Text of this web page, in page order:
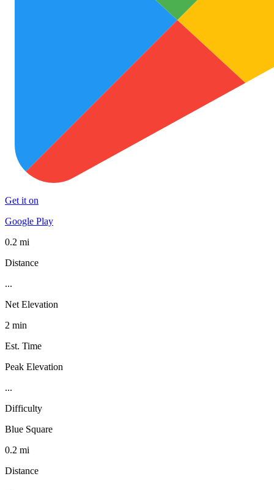
Get it on
Google Play
0.2 mi
Distance
...
Net Elevation
2 min
Est. Time
Peak Elevation
...
Difficulty
Blue Square
0.2 mi
Distance